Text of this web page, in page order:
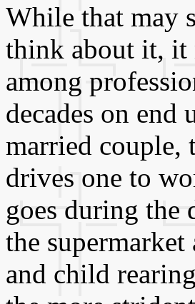
While that may
think about it, it
among
decades on
married couple,
drives one to
goes during the
the supermarket
and child